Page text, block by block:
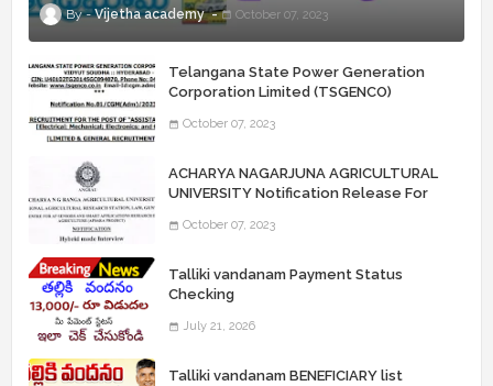
Vijetha academy October 07, 2023
Telangana State Power Generation
Corporation Limited (TSGENCO)
“Assistant Engineers" Posts
October 07, 2023
ACHARYA NAGARJUNA AGRICULTURAL
UNIVERSITY Notification Release For
October 07, 2023
Talliki vandanam Payment Status
Checking
July 21, 2026
Talliki vandanam BENEFICIARY list